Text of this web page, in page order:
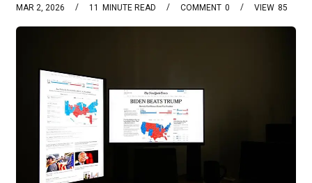
MAR 2, 2026
11 MINUTE READ 0
COMMENT 85
VIEW